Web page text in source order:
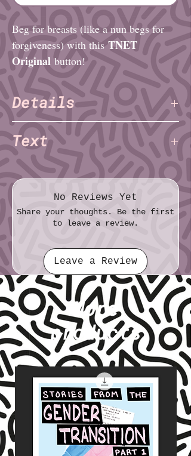
Beg for breasts (like a nun begs for
forgiveness) with thisTNET
Originalbutton!
Details
Artist:TNET
Finish: Glossy
Diameter (imperial): 1¼″ or 2¼″
Diameter (metric): 3.2cm or 5.1cm
Text
titties plz
No Reviews Yet
Share your thoughts. Be the first
to leave a review.
Leave a Review
More
products